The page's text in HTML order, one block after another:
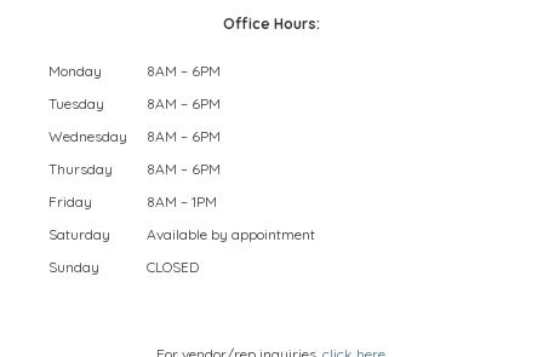
Office Hours:
Monday
8AM – 6PM
Tuesday
8AM – 6PM
Wednesday
8AM – 6PM
Thursday
8AM – 6PM
Friday
8AM – 1PM
Saturday
Available by appointment
Sunday
CLOSED